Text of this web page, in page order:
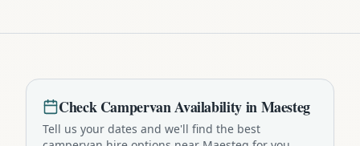
CheckCampervanAvailability inMaesteg
Tell us your dates and we'll find the best